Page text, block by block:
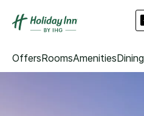
OffersRoomsAmenitiesDining